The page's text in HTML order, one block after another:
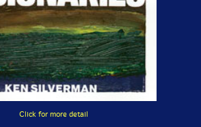
Click for more detail